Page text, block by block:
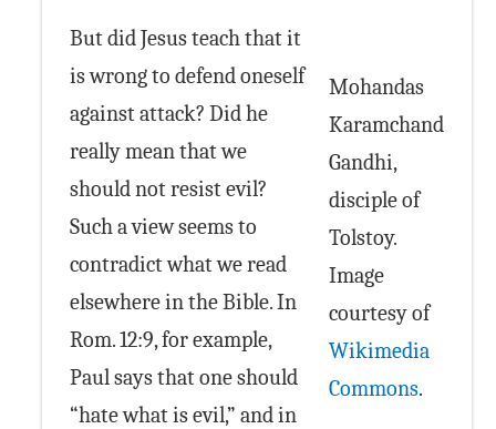
Mohandas
Karamchand
Gandhi,
disciple of
Tolstoy.
Image
courtesy of
Wikimedia
Commons.
But did Jesus teach that it
is wrong to defend oneself
against attack? Did he
really mean that we
should not resist evil?
Such a view seems to
contradict what we read
elsewhere in the Bible. In
Rom. 12:9, for example,
Paul says that one should
“hate what is evil,” and in